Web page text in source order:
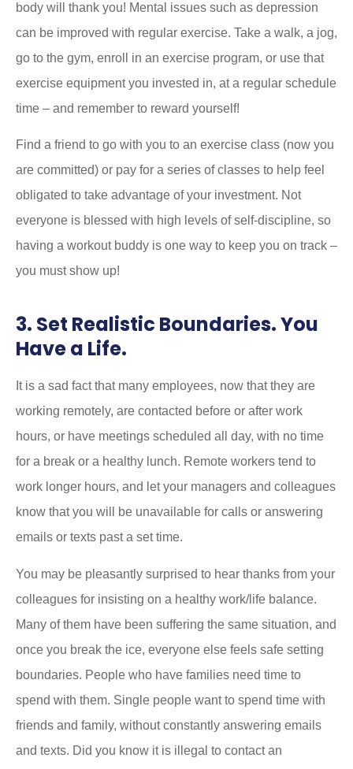
body will thank you! Mental issues such as depression
can be improved with regular exercise. Take a walk, a jog,
go to the gym, enroll in an exercise program, or use that
exercise equipment you invested in, at a regular schedule
time – and remember to reward yourself!
Find a friend to go with you to an exercise class (now you
are committed) or pay for a series of classes to help feel
obligated to take advantage of your investment. Not
everyone is blessed with high levels of self-discipline, so
having a workout buddy is one way to keep you on track –
you must show up!
3. Set Realistic Boundaries. You
Have a Life.
It is a sad fact that many employees, now that they are
working remotely, are contacted before or after work
hours, or have meetings scheduled all day, with no time
for a break or a healthy lunch. Remote workers tend to
work longer hours, and let your managers and colleagues
know that you will be unavailable for calls or answering
emails or texts past a set time.
You may be pleasantly surprised to hear thanks from your
colleagues for insisting on a healthy work/life balance.
Many of them have been suffering the same situation, and
once you break the ice, everyone else feels safe setting
boundaries. People who have families need time to
spend with them. Single people want to spend time with
friends and family, without constantly answering emails
and texts. Did you know it is illegal to contact an